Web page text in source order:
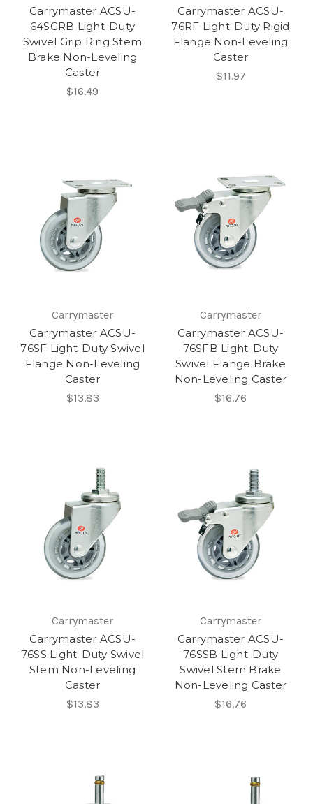
Carrymaster ACSU-
64SGRB Light-Duty
Swivel Grip Ring Stem
Brake Non-Leveling
Caster
$16.49
Carrymaster ACSU-
76RF Light-Duty Rigid
Flange Non-Leveling
Caster
$11.97
Carrymaster
Carrymaster ACSU-
76SF Light-Duty Swivel
Flange Non-Leveling
Caster
$13.83
Carrymaster
Carrymaster ACSU-
76SFB Light-Duty
Swivel Flange Brake
Non-Leveling Caster
$16.76
Carrymaster
Carrymaster ACSU-
76SS Light-Duty Swivel
Stem Non-Leveling
Caster
$13.83
Carrymaster
Carrymaster ACSU-
76SSB Light-Duty
Swivel Stem Brake
Non-Leveling Caster
$16.76